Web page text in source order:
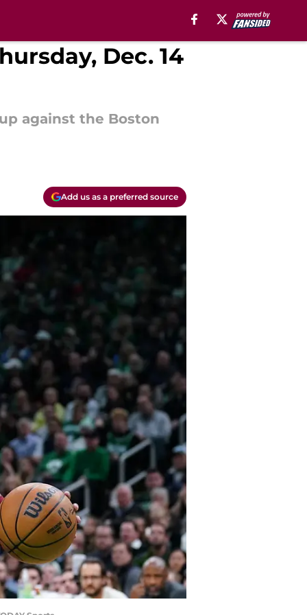
Dec. 14
against the Boston
Add us as a preferred source